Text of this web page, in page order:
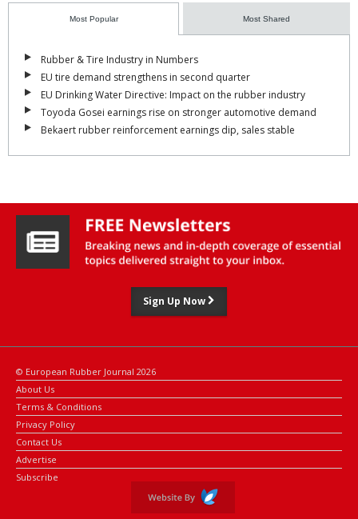
Most Popular Most Shared
Rubber & Tire Industry in Numbers
EU tire demand strengthens in second quarter
EU Drinking Water Directive: Impact on the rubber industry
Toyoda Gosei earnings rise on stronger automotive demand
Bekaert rubber reinforcement earnings dip, sales stable
Sign Up Now
© European Rubber Journal 2026
About Us
Terms & Conditions
Privacy Policy
Contact Us
Advertise
Subscribe